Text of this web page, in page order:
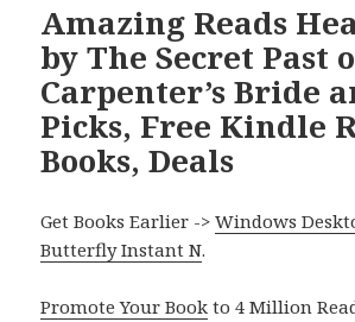
Amazing Reads
by The Secret Past
Carpenter’s Bride
Picks, Free Kindle
Books, Deals
Get Books Earlier ->Windows
Butterfly Instant N.
Promote Your Book to 4 Million